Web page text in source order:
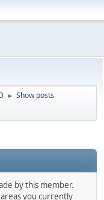
► Show posts
by this member.
you currently